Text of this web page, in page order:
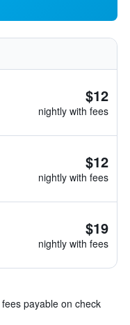
$12
nightly with fees
$12
nightly with fees
$19
nightly with fees
payable on check